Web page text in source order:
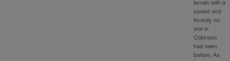
terrain with a
speed and
ferocity no
one in
Colorado
had seen
before. As